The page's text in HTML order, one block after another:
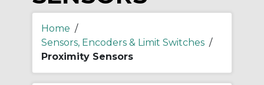
Home /
Sensors, Encoders & Limit Switches /
Proximity Sensors